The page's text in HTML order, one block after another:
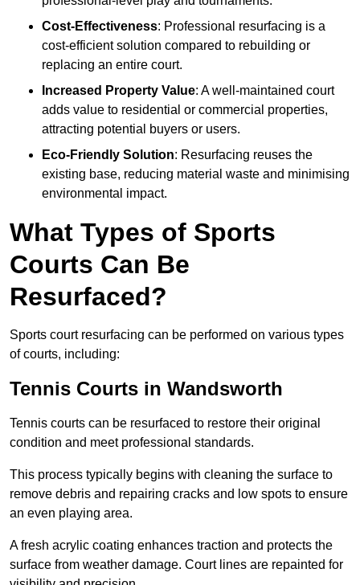
Cost-Effectiveness: Professional resurfacing is a
cost-efficient solution compared to rebuilding or
replacing an entire court.
Increased Property Value: A well-maintained court
adds value to residential or commercial properties,
attracting potential buyers or users.
Eco-Friendly Solution: Resurfacing reuses the
existing base, reducing material waste and minimising
environmental impact.
What Types of Sports
Courts Can Be
Resurfaced?
Sports court resurfacing can be performed on various types
of courts, including:
Tennis Courts in Wandsworth
Tennis courts can be resurfaced to restore their original
condition and meet professional standards.
This process typically begins with cleaning the surface to
remove debris and repairing cracks and low spots to ensure
an even playing area.
A fresh acrylic coating enhances traction and protects the
surface from weather damage. Court lines are repainted for